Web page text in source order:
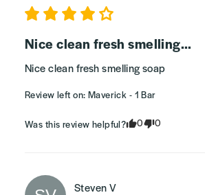
Nice clean fresh smelling...
Nice clean fresh smelling soap
Review left on: Maverick - 1 Bar
Was this review helpful? 0 0
StevenV